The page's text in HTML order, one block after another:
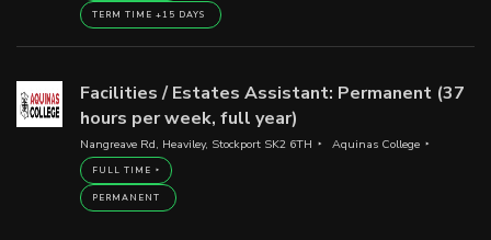
TERM TIME +15 DAYS
Facilities / Estates Assistant: Permanent (37
hours per week, full year)
Nangreave Rd, Heaviley, Stockport SK2 6TH Aquinas College
FULL TIME
PERMANENT